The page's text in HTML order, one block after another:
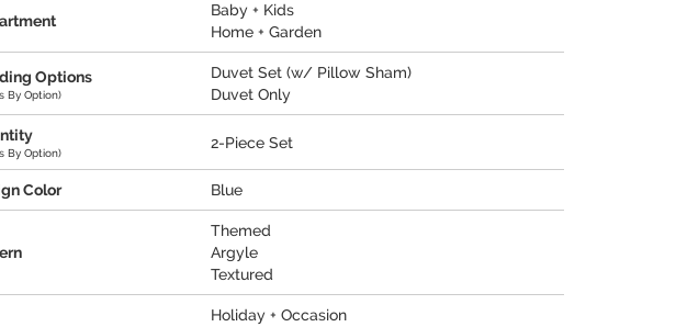
Baby + Kids
Home + Garden
Options
By Option)
Duvet Set (w/ Pillow Sham)
Duvet Only
By Option)
2-Piece Set
Color Blue
Themed
Argyle
Textured
Holiday + Occasion